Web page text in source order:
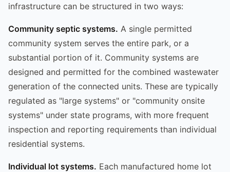
infrastructure can be structured in two ways:
Community septic systems. A single permitted
community system serves the entire park, or a
substantial portion of it. Community systems are
designed and permitted for the combined wastewater
generation of the connected units. These are typically
regulated as "large systems" or "community onsite
systems" under state programs, with more frequent
inspection and reporting requirements than individual
residential systems.
Individual lot systems. Each manufactured home lot